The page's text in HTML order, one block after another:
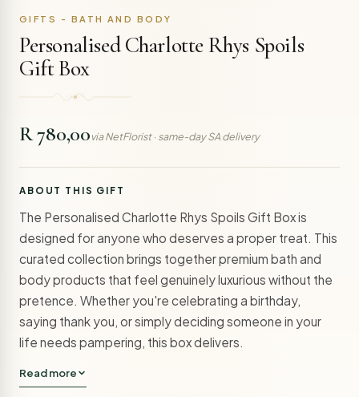
GIFTS - BATH AND BODY
Personalised Charlotte Rhys Spoils
Gift Box
R 780,00via NetFlorist · same-day SA delivery
ABOUT THIS GIFT
The Personalised Charlotte Rhys Spoils Gift Box is
designed for anyone who deserves a proper treat. This
curated collection brings together premium bath and
body products that feel genuinely luxurious without the
pretence. Whether you're celebrating a birthday,
saying thank you, or simply deciding someone in your
life needs pampering, this box delivers.
Read more